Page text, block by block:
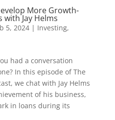
More Growth-
Jay Helms
5, 2024| Investing,
had a conversation
In this episode of The
we chat with Jay Helms
of his business,
in loans during its